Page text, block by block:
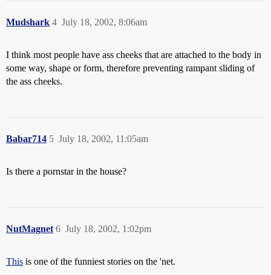
Mudshark July 18, 2002, 8:06am
4
I think most people have ass cheeks that are attached to the body in
some way, shape or form, therefore preventing rampant sliding of
the ass cheeks.
Babar714 July 18, 2002, 11:05am
5
Is there a pornstar in the house?
NutMagnet July 18, 2002, 1:02pm
6
This is one of the funniest stories on the 'net.